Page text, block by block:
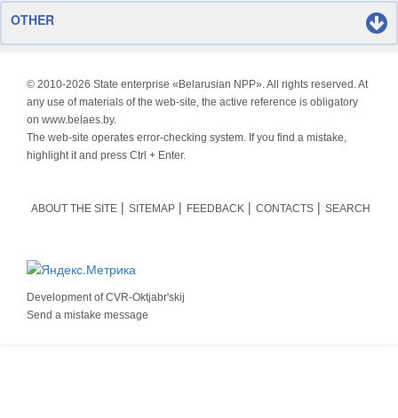
OTHER
© 2010-2026 State enterprise «Belarusian NPP». All rights reserved. At
any use of materials of the web-site, the active reference is obligatory
on www.belaes.by.
The web-site operates error-checking system. If you find a mistake,
highlight it and press Ctrl + Enter.
ABOUT THE SITE SITEMAP FEEDBACK CONTACTS SEARCH
Development ofCVR-Oktjabr'skij
Send a mistake message